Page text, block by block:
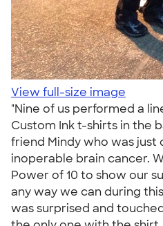
View full-size image
"Nine of us performed a
Custom Ink t-shirts in the
friend Mindy who was just
inoperable brain cancer.
Power of 10 to show our
any way we can during
was surprised and